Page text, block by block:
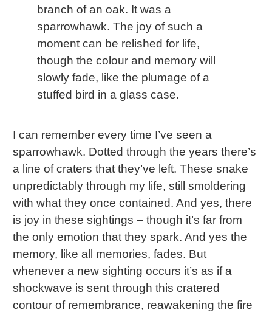
branch of an oak. It was a
sparrowhawk. The joy of such a
moment can be relished for life,
though the colour and memory will
slowly fade, like the plumage of a
stuffed bird in a glass case.
I can remember every time I’ve seen a
sparrowhawk. Dotted through the years there’s
a line of craters that they’ve left. These snake
unpredictably through my life, still smoldering
with what they once contained. And yes, there
is joy in these sightings – though it’s far from
the only emotion that they spark. And yes the
memory, like all memories, fades. But
whenever a new sighting occurs it’s as if a
shockwave is sent through this cratered
contour of remembrance, reawakening the fire